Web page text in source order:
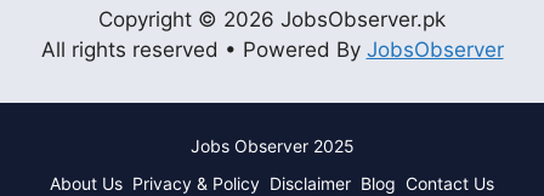
Copyright © 2026 JobsObserver.pk
All rights reserved • Powered By JobsObserver
Jobs Observer 2025
About Us Privacy & Policy Disclaimer Blog Contact Us